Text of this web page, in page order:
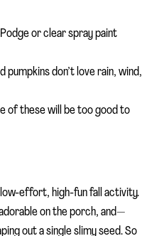
or clear spray paint
pumpkins don’t love rain, wind,
of these will be too good to
effort, high-fun fall activity.
on the porch, and—
out a single slimy seed. So